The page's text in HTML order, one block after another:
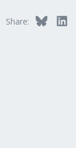
Share: Bluesky